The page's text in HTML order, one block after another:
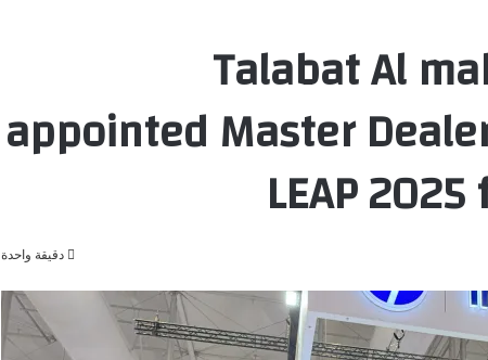
“Talabat Al
appointed Master
LEAP
دقيقة واحدة